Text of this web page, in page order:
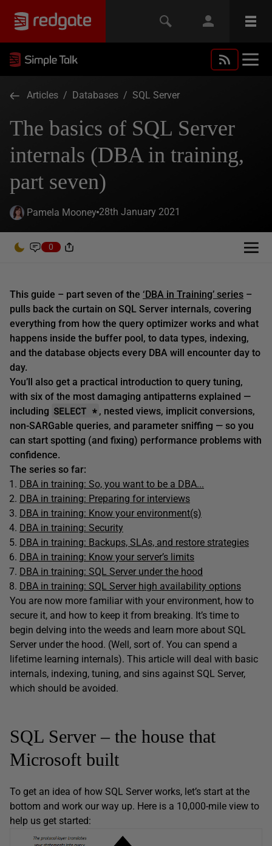
Articles / Databases / SQL Server
The basics of SQL Server
internals (DBA in training,
part seven)
Pamela Mooney 28th January 2021
0
This guide – part seven of the ‘DBA in Training’ series –
pulls back the curtain on SQL Server internals, covering
everything from how the query optimizer works and what
happens inside the buffer pool, to data types, indexing,
and the database objects every DBA will encounter day to
day.
You’ll also get a practical introduction to query tuning,
with six of the most damaging antipatterns explained —
including SELECT * , nested views, implicit conversions,
non-SARGable queries, and parameter sniffing — so you
can start spotting (and fixing) performance problems with
confidence.
The series so far:
DBA in training: So, you want to be a DBA...
DBA in training: Preparing for interviews
DBA in training: Know your environment(s)
DBA in training: Security
DBA in training: Backups, SLAs, and restore strategies
DBA in training: Know your server’s limits
DBA in training: SQL Server under the hood
DBA in training: SQL Server high availability options
You are now more familiar with your environment, how to
secure it, and how to keep it from breaking. It’s time to
begin delving into the weeds and learn more about SQL
Server under the hood. (Well, sort of. You can spend a
lifetime learning internals). This article will deal with basic
internals, indexing, tuning, and sins against SQL Server,
which should be avoided.
SQL Server – the house that
Microsoft built
To get an idea of how SQL Server works, let’s start at the
bottom and work our way up. Here is a 10,000-mile view to
help us get started: